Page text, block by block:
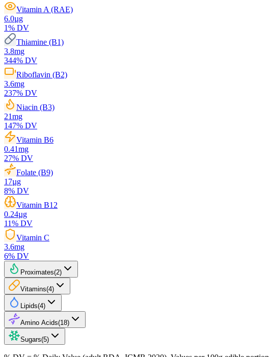
Vitamin A (RAE)
6.0µg
1% DV
Thiamine (B1)
3.8mg
344% DV
Riboflavin (B2)
3.6mg
237% DV
Niacin (B3)
21mg
147% DV
Vitamin B6
0.41mg
27% DV
Folate (B9)
17µg
8% DV
Vitamin B12
0.24µg
11% DV
Vitamin C
3.6mg
6% DV
Proximates(2)
Vitamins(4)
Lipids(4)
Amino Acids(18)
Sugars(5)